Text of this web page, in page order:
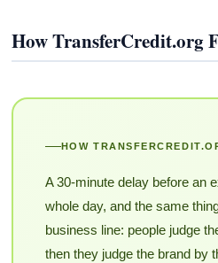
How TransferCredit.org
HOW
A 30-minute delay before an
whole day, and the same
business line: people judge
then they judge the brand by